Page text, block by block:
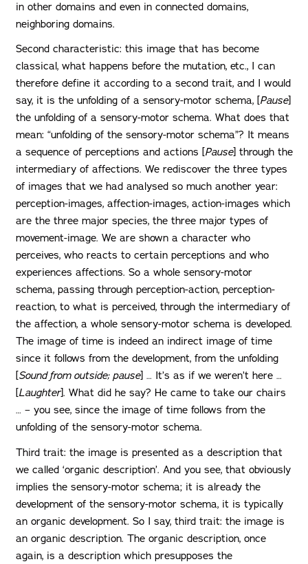
in other domains and even in connected domains,
neighboring domains.
Second characteristic: this image that has become
classical, what happens before the mutation, etc., I can
therefore define it according to a second trait, and I would
say, it is the unfolding of a sensory-motor schema, [Pause]
the unfolding of a sensory-motor schema. What does that
mean: “unfolding of the sensory-motor schema”? It means
a sequence of perceptions and actions [Pause] through the
intermediary of affections. We rediscover the three types
of images that we had analysed so much another year:
perception-images, affection-images, action-images which
are the three major species, the three major types of
movement-image. We are shown a character who
perceives, who reacts to certain perceptions and who
experiences affections. So a whole sensory-motor
schema, passing through perception-action, perception-
reaction, to what is perceived, through the intermediary of
the affection, a whole sensory-motor schema is developed.
The image of time is indeed an indirect image of time
since it follows from the development, from the unfolding
[Sound from outside; pause] … It’s as if we weren’t here …
[Laughter]. What did he say? He came to take our chairs
… – you see, since the image of time follows from the
unfolding of the sensory-motor schema.
Third trait: the image is presented as a description that
we called ‘organic description’. And you see, that obviously
implies the sensory-motor schema; it is already the
development of the sensory-motor schema, it is typically
an organic development. So I say, third trait: the image is
an organic description. The organic description, once
again, is a description which presupposes the